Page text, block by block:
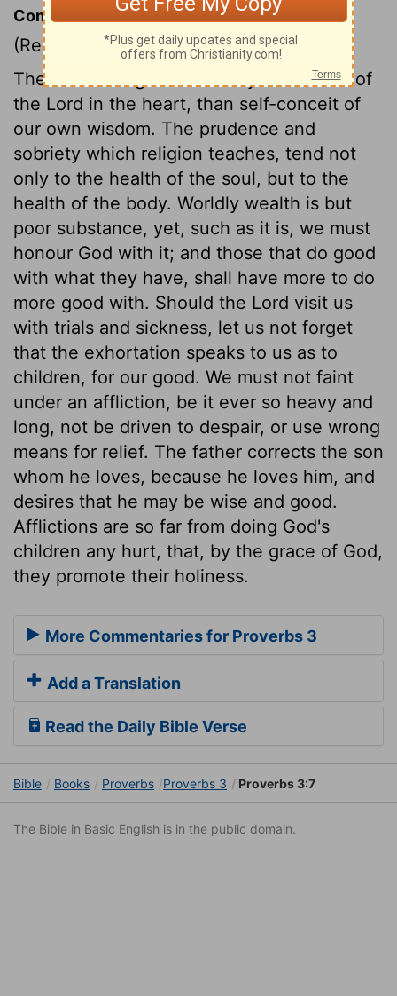
Commentary on Proverbs 3:7-12
(Read Proverbs 3:7-12)
There is not a greater enemy to the fear of
the Lord in the heart, than self-conceit of
our own wisdom. The prudence and
sobriety which religion teaches, tend not
only to the health of the soul, but to the
health of the body. Worldly wealth is but
poor substance, yet, such as it is, we must
honour God with it; and those that do good
with what they have, shall have more to do
more good with. Should the Lord visit us
with trials and sickness, let us not forget
that the exhortation speaks to us as to
children, for our good. We must not faint
under an affliction, be it ever so heavy and
long, not be driven to despair, or use wrong
means for relief. The father corrects the son
whom he loves, because he loves him, and
desires that he may be wise and good.
Afflictions are so far from doing God's
children any hurt, that, by the grace of God,
they promote their holiness.
More Commentaries for Proverbs 3
Add a Translation
Read the Daily Bible Verse
Bible Books Proverbs Proverbs 3 Proverbs 3:7
The Bible in Basic English is in the public domain.